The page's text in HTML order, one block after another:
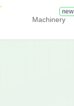
Machinery
new